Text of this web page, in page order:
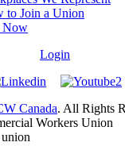
to Join a Union
Now
Login
Canada. All Rights
Workers Union